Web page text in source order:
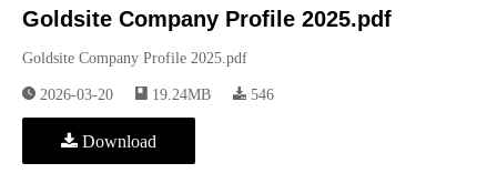
Goldsite Company Profile 2025.pdf
Goldsite Company Profile 2025.pdf
2026-03-20 19.24MB 546
Download